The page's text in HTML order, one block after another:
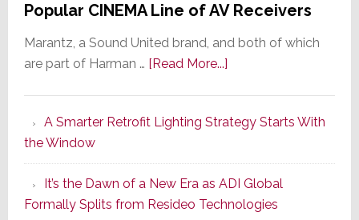
Popular CINEMA Line of AV Receivers
Marantz, a Sound United brand, and both of which
are part of Harman … [Read More...]about
Series
of
Its
Popular
A Smarter Retrofit Lighting Strategy Starts With
the Window
It’s the Dawn of a New Era as ADI Global
Formally Splits from Resideo Technologies